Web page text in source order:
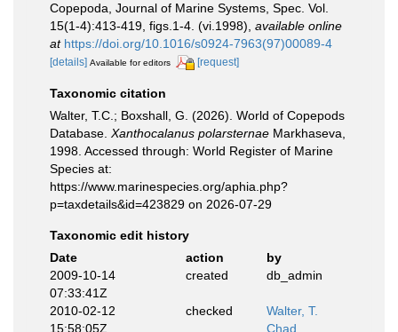
Copepoda, Journal of Marine Systems, Spec. Vol.
15(1-4):413-419, figs.1-4. (vi.1998) available online
at https://doi.org/10.1016/s0924-7963(97)00089-4
[details] Available for editors [request]
Taxonomic citation
Walter, T.C.; Boxshall, G. (2026). World of Copepods
Database. Xanthocalanus polarsternae Markhaseva,
1998. Accessed through: World Register of Marine
Species at:
https://www.marinespecies.org/aphia.php?
p=taxdetails&id=423829 on 2026-07-29
Taxonomic edit history
Date
action
by
2009-10-14
07:33:41Z
created db_admin
2010-02-12
15:58:05Z
checked
Walter, T.
Chad